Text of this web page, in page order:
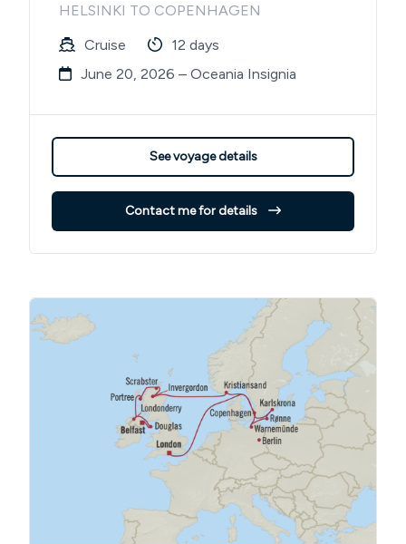
HELSINKI TO COPENHAGEN
Cruise
12 days
June 20, 2026 – Oceania Insignia
See voyage details
Contact me for details